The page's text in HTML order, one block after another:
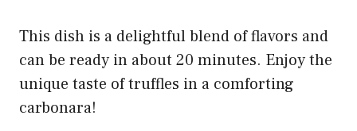
This dish is a delightful blend of flavors and
can be ready in about 20 minutes. Enjoy the
unique taste of truffles in a comforting
carbonara!